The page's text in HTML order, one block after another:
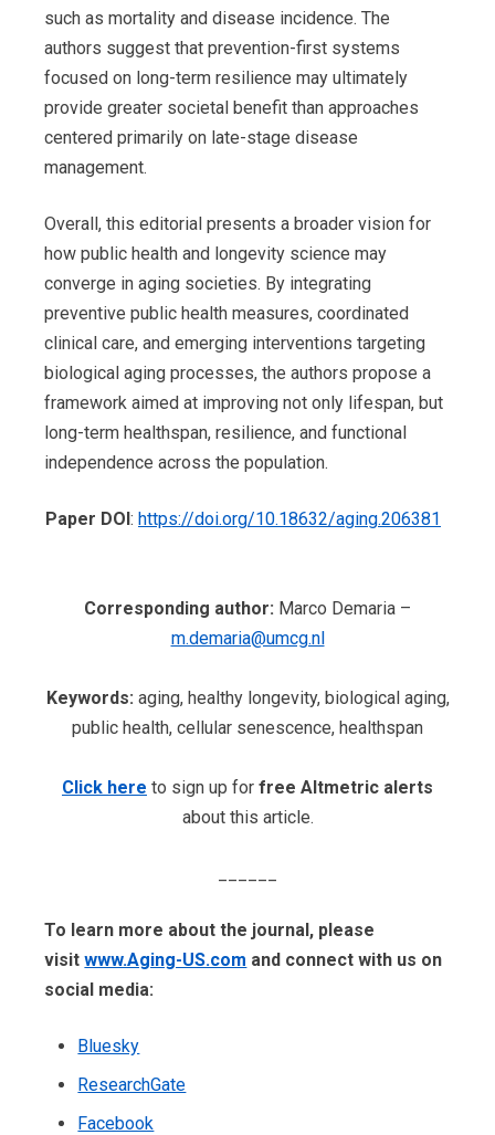
such as mortality and disease incidence. The
authors suggest that prevention-first systems
focused on long-term resilience may ultimately
provide greater societal benefit than approaches
centered primarily on late-stage disease
management.
Overall, this editorial presents a broader vision for
how public health and longevity science may
converge in aging societies. By integrating
preventive public health measures, coordinated
clinical care, and emerging interventions targeting
biological aging processes, the authors propose a
framework aimed at improving not only lifespan, but
long-term healthspan, resilience, and functional
independence across the population.
Paper DOI: https://doi.org/10.18632/aging.206381
Corresponding author: Marco Demaria –
m.demaria@umcg.nl
Keywords: aging, healthy longevity, biological aging,
public health, cellular senescence, healthspan
Click here to sign up for free Altmetric alerts
about this article.
To learn more about the journal, please
visitwww.Aging-US.com ​​ and connect with us on
social media:
Bluesky
ResearchGate
Facebook